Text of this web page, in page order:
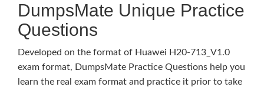
DumpsMate Unique Practice
Questions
Developed on the format of Huawei H20-713_V1.0
exam format, DumpsMate Practice Questions help you
learn the real exam format and practice it prior to take